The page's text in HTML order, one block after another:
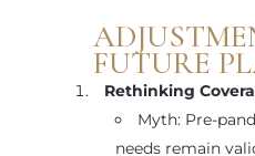
FUTURE
Rethinking
Myth: Pre-
needs remain